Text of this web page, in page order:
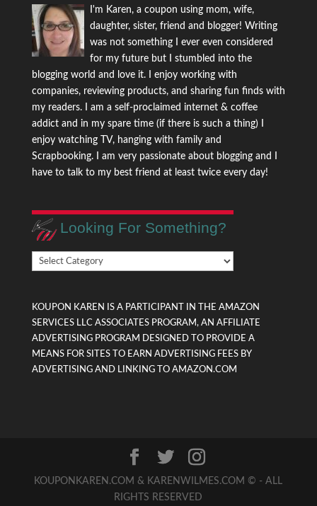
I'm Karen, a coupon using mom, wife,
daughter, sister, friend and blogger! Writing
was not something I ever even considered
for my future but I stumbled into the
blogging world and love it. I enjoy working with
companies, reviewing products, and sharing fun finds with
my readers. I am a self-proclaimed internet & coffee
addict and in my spare time (if there is such a thing) I
enjoy watching TV, hanging with family and
Scrapbooking. I am very passionate about blogging and I
have to talk to my best friend at least twice every day!
Looking For Something?
Looking
KOUPON KAREN IS A PARTICIPANT IN THE AMAZON
SERVICES LLC ASSOCIATES PROGRAM, AN AFFILIATE
ADVERTISING PROGRAM DESIGNED TO PROVIDE A
MEANS FOR SITES TO EARN ADVERTISING FEES BY
ADVERTISING AND LINKING TO AMAZON.COM
KOUPONKAREN.COM & KARENWILMES.COM © - ALL
RIGHTS RESERVED